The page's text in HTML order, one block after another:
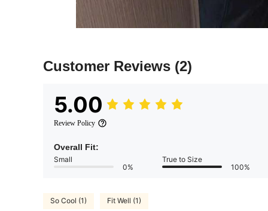
Customer Reviews (2)
5.00
Review Policy
Overall Fit:
Small
0%
True to Size
100%
So Cool (1) Fit Well (1)